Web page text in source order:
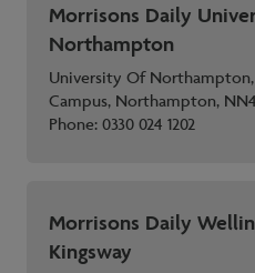
Morrisons Daily
Northampton
University Of
Campus, Northampton,
Phone:0330 024 1202
Morrisons Daily
Kingsway